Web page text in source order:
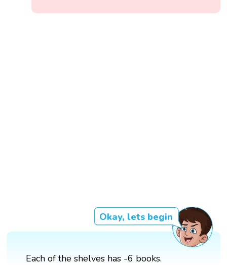
Okay, lets begin
Each of the shelves has -6 books.